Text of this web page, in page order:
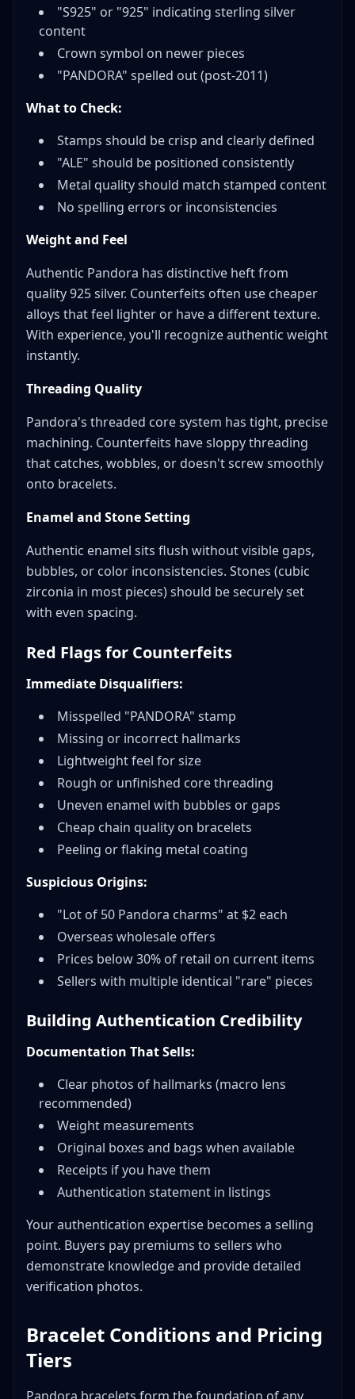
"S925" or "925" indicating sterling silver
content
Crown symbol on newer pieces
"PANDORA" spelled out (post-2011)
What to Check:
Stamps should be crisp and clearly defined
"ALE" should be positioned consistently
Metal quality should match stamped content
No spelling errors or inconsistencies
Weight and Feel
Authentic Pandora has distinctive heft from
quality 925 silver. Counterfeits often use cheaper
alloys that feel lighter or have a different texture.
With experience, you'll recognize authentic weight
instantly.
Threading Quality
Pandora's threaded core system has tight, precise
machining. Counterfeits have sloppy threading
that catches, wobbles, or doesn't screw smoothly
onto bracelets.
Enamel and Stone Setting
Authentic enamel sits flush without visible gaps,
bubbles, or color inconsistencies. Stones (cubic
zirconia in most pieces) should be securely set
with even spacing.
Red Flags for Counterfeits
Immediate Disqualifiers:
Misspelled "PANDORA" stamp
Missing or incorrect hallmarks
Lightweight feel for size
Rough or unfinished core threading
Uneven enamel with bubbles or gaps
Cheap chain quality on bracelets
Peeling or flaking metal coating
Suspicious Origins:
"Lot of 50 Pandora charms" at $2 each
Overseas wholesale offers
Prices below 30% of retail on current items
Sellers with multiple identical "rare" pieces
Building Authentication Credibility
Documentation That Sells:
Clear photos of hallmarks (macro lens
recommended)
Weight measurements
Original boxes and bags when available
Receipts if you have them
Authentication statement in listings
Your authentication expertise becomes a selling
point. Buyers pay premiums to sellers who
demonstrate knowledge and provide detailed
verification photos.
Bracelet Conditions and Pricing
Tiers